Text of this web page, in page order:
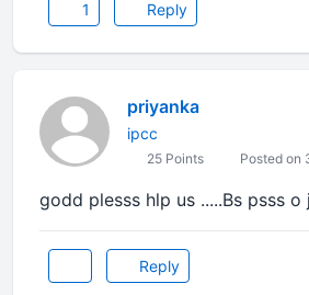
1 Reply
priyanka
ipcc
25 Points Posted on
godd plesss hlp us .....Bs psss o
Reply